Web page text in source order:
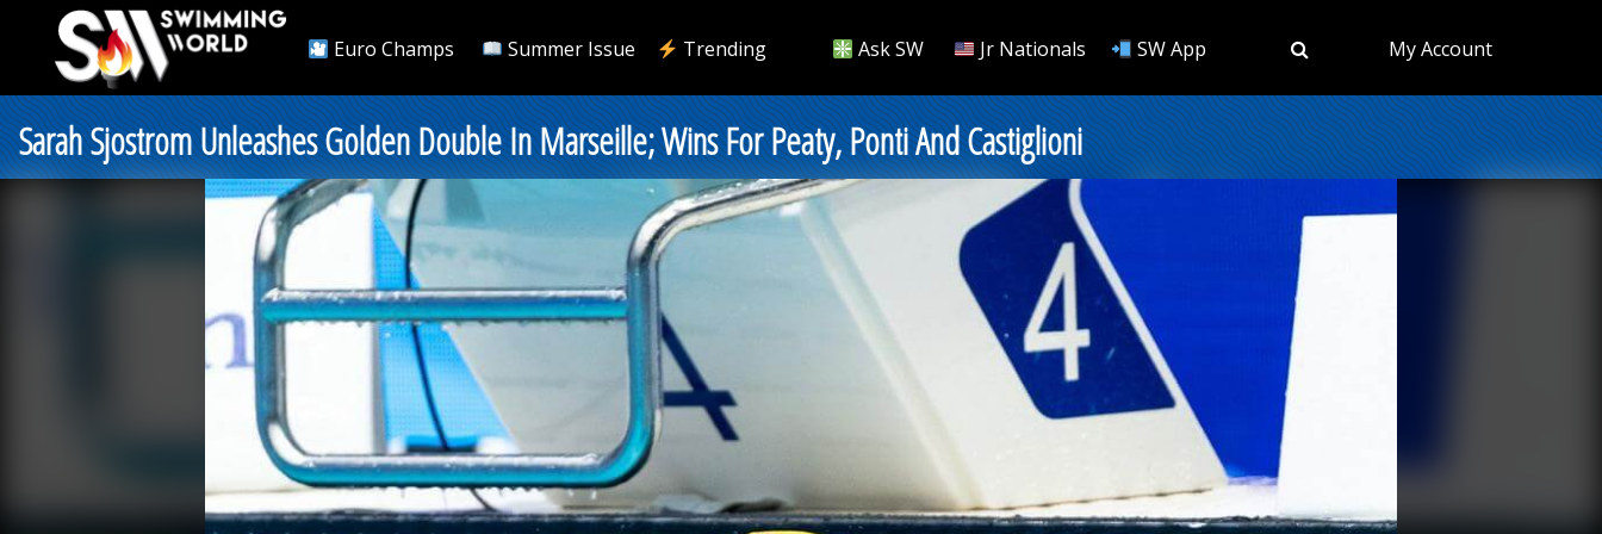
Euro Champs Summer Issue Trending Ask SW Jr Nationals SW App My Account
Sarah Sjostrom Unleashes Golden Double In Marseille; Wins For Peaty, Ponti And Castiglioni